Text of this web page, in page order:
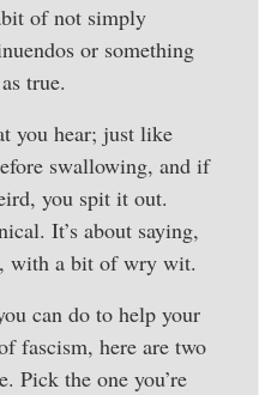
of not simply
or something
true.
you hear; just like
swallowing, and if
you spit it out.
It’s about saying,
with a bit of wry wit.
can do to help your
fascism, here are two
Pick the one you’re